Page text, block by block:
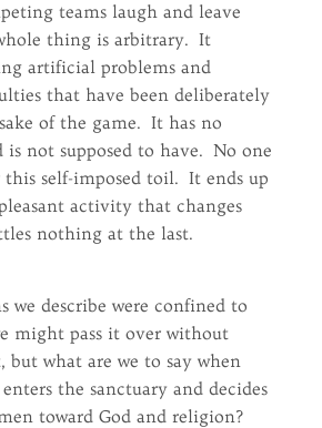
teams laugh and leave
thing is arbitrary. It
artificial problems and
that have been deliberately
of the game. It has no
is not supposed to have. No one
self-imposed toil. It ends up
activity that changes
nothing at the last.
we describe were confined to
might pass it over without
what are we to say when
the sanctuary and decides
toward God and religion?